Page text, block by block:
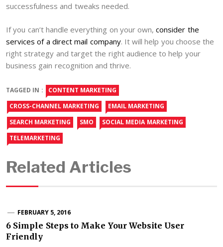
successfulness and tweaks needed.
If you can’t handle everything on your own,consider the
services of a direct mail company. It will help you choose the
right strategy and target the right audience to help your
business gain recognition and thrive.
TAGGED IN :
CONTENT MARKETING
CROSS-CHANNEL MARKETING
EMAIL MARKETING
SEARCH MARKETING
SMO
SOCIAL MEDIA MARKETING
TELEMARKETING
Related Articles
FEBRUARY 5, 2016
6 Simple Steps to Make Your Website User
Friendly